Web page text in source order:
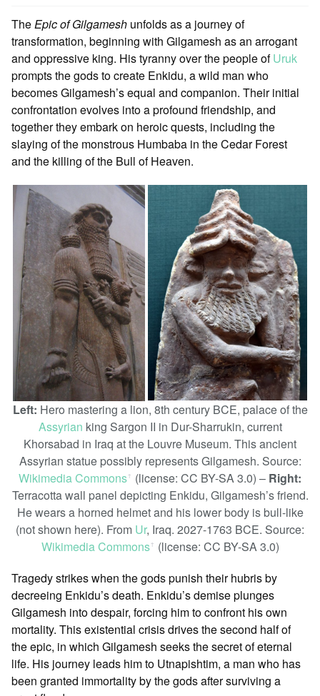
TheEpic of Gilgamesh unfolds as a journey of
transformation, beginning with Gilgamesh as an arrogant
and oppressive king. His tyranny over the people ofUruk
prompts the gods to create Enkidu, a wild man who
becomes Gilgamesh’s equal and companion. Their initial
confrontation evolves into a profound friendship, and
together they embark on heroic quests, including the
slaying of the monstrous Humbaba in the Cedar Forest
and the killing of the Bull of Heaven.
Left: Hero mastering a lion, 8th century BCE, palace of the
Assyrian king Sargon II in Dur-Sharrukin, current
Khorsabad in Iraq at the Louvre Museum. This ancient
Assyrian statue possibly represents Gilgamesh. Source:
Wikimedia Commonsꜛ (license: CC BY-SA 3.0) – Right:
Terracotta wall panel depicting Enkidu, Gilgamesh’s friend.
He wears a horned helmet and his lower body is bull-like
(not shown here). From Ur, Iraq. 2027-1763 BCE. Source:
Wikimedia Commonsꜛ (license: CC BY-SA 3.0)
Tragedy strikes when the gods punish their hubris by
decreeing Enkidu’s death. Enkidu’s demise plunges
Gilgamesh into despair, forcing him to confront his own
mortality. This existential crisis drives the second half of
the epic, in which Gilgamesh seeks the secret of eternal
life. His journey leads him to Utnapishtim, a man who has
been granted immortality by the gods after surviving a